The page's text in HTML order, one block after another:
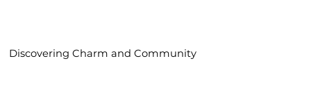
Discovering Charm and Community